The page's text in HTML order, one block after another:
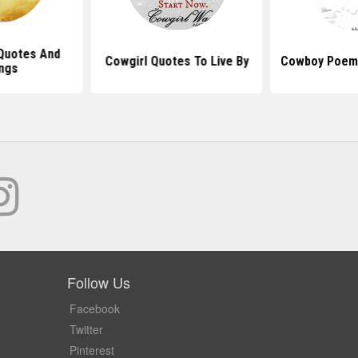
And
Cowgirl Quotes To Live By Cowboy
Follow Us
Facebook
Twitter
Pinterest